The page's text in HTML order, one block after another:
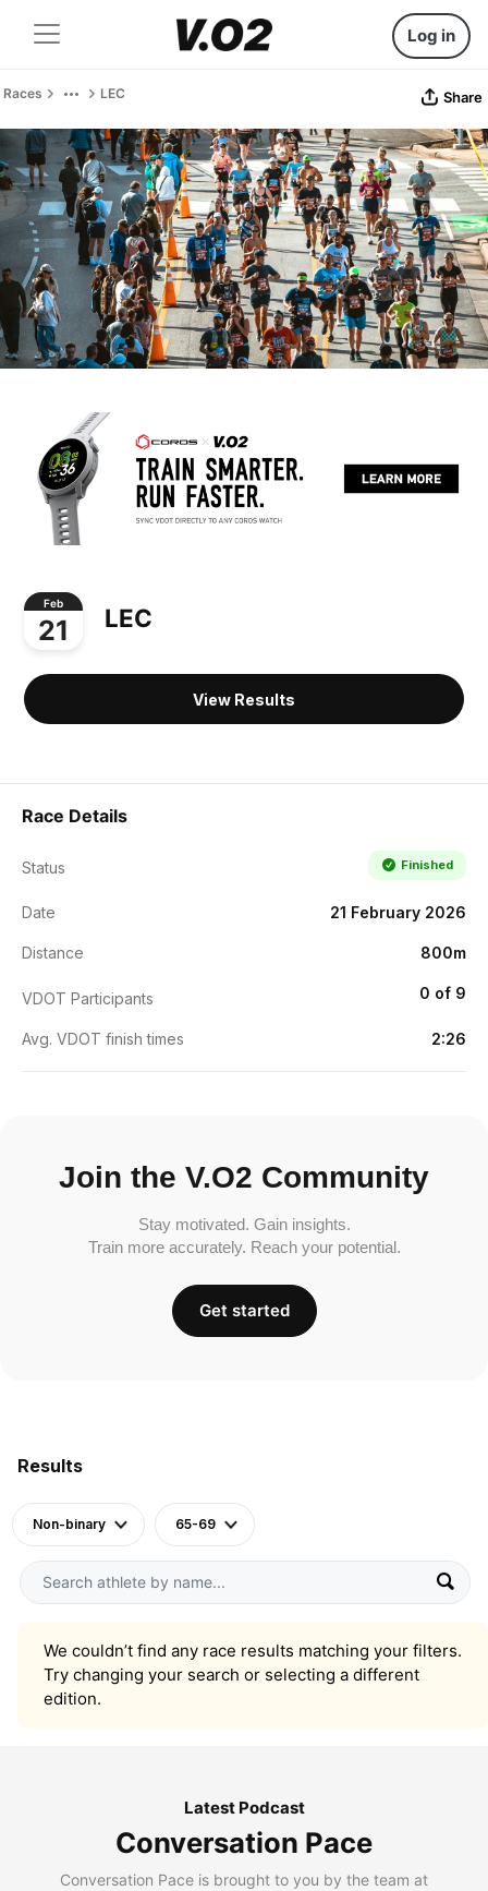
Log in
Races LEC Share
Feb
21 LEC
View Results
Results
Non-binary 65-69
We couldn’t find any race results matching your filters.
Try changing your search or selecting a different
edition.
Race Details
Status Finished
Date 21 February 2026
Distance 800m
VDOT Participants 0 of 9
Avg. VDOT finish times 2:26
Join the V.O2 Community
Stay motivated. Gain insights.
Train more accurately. Reach your potential.
Get started
Latest Podcast
Conversation Pace
Conversation Pace is brought to you by the team at